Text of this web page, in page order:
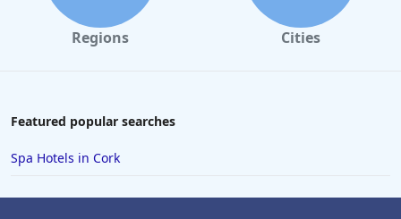
Regions Cities
Featured popular searches
Spa Hotels in Cork